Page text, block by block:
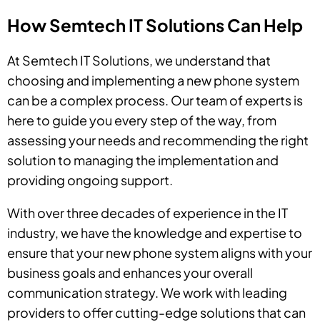
How Semtech IT Solutions Can Help
At Semtech IT Solutions, we understand that
choosing and implementing a new phone system
can be a complex process. Our team of experts is
here to guide you every step of the way, from
assessing your needs and recommending the right
solution to managing the implementation and
providing ongoing support.
With over three decades of experience in the IT
industry, we have the knowledge and expertise to
ensure that your new phone system aligns with your
business goals and enhances your overall
communication strategy. We work with leading
providers to offer cutting-edge solutions that can